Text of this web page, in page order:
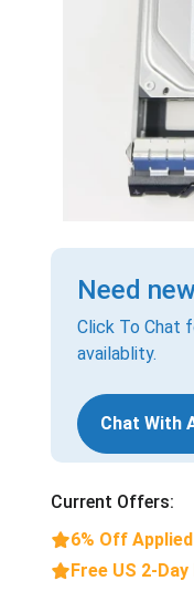
Need
Click To Chat
availablity.
Chat With
Current Offers:
6% Off
Free US 2-